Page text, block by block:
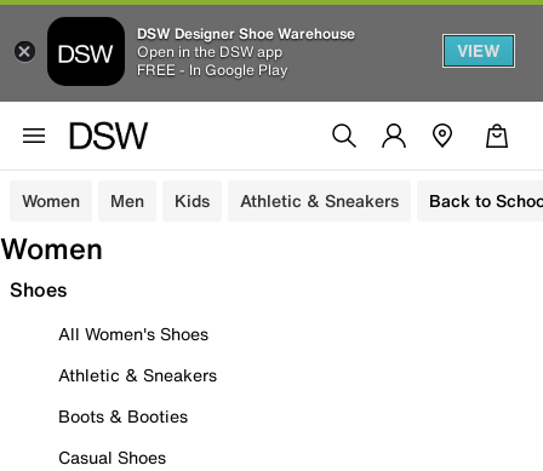
DSW Designer Shoe Warehouse
Open in the DSW app
FREE - In Google Play
VIEW
Women Men Kids Athletic & Sneakers Back to
Women
Shoes
All Women's Shoes
Athletic & Sneakers
Boots & Booties
Casual Shoes